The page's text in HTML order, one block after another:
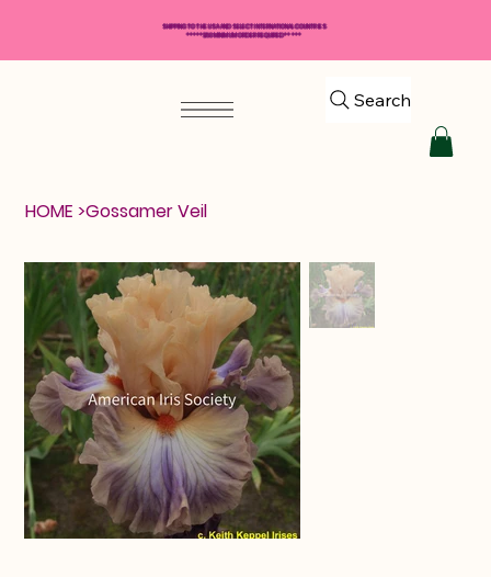
Search
HOME >Gossamer Veil
SHIPPING TO THE USA AND SELECT INTERNATIONAL COUNTRIES
*****$50 MINIMUM ORDER REQUIRED*****